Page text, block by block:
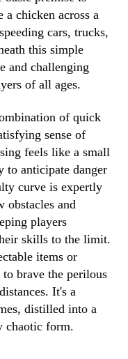
chicken across a
cars, trucks,
this simple
and challenging
of all ages.
of quick
sense of
feels like a small
to anticipate danger
curve is expertly
obstacles and
players
skills to the limit.
items or
brave the perilous
It's a
distilled into a
chaotic form.